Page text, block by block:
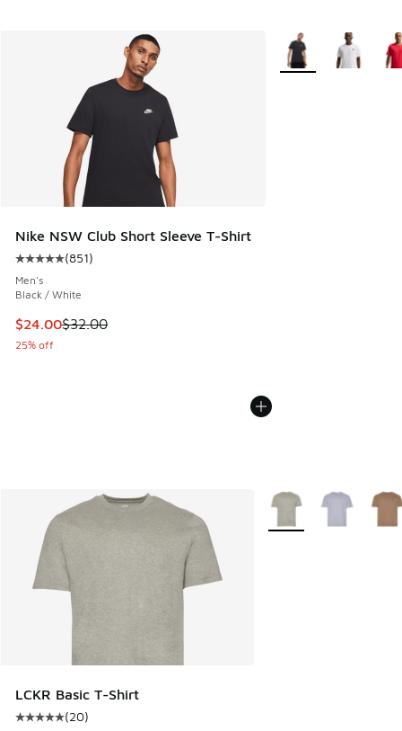
Nike NSW Club Short Sleeve T-Shirt
Average customer rating - [5 out of 5 stars], 851 reviews
(851)
Men's
Black / White
This item is on sale. Price dropped from $32.00 to $24.00
$24.00$32.00
25% off
More Colors
LCKR Basic T-Shirt
Average customer rating - [5 out of 5 stars], 20 reviews
(20)
More Colors Available